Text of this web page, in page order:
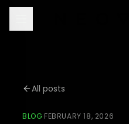
All posts
BLOG·FEBRUARY 18, 2026